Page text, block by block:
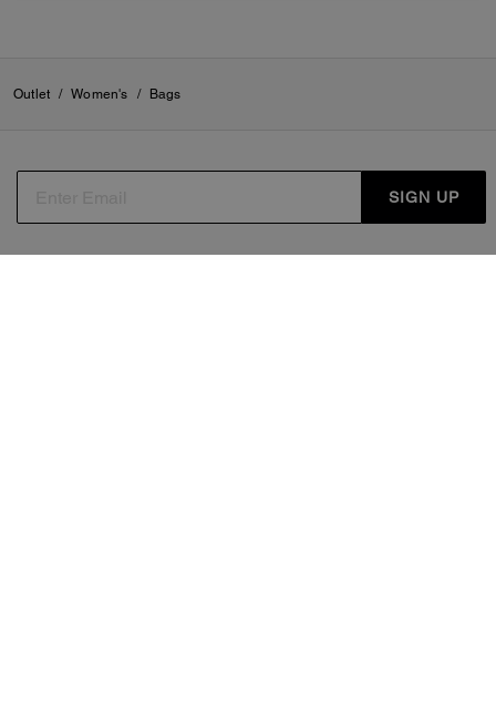
Outlet / Women's / Bags
SIGN UP